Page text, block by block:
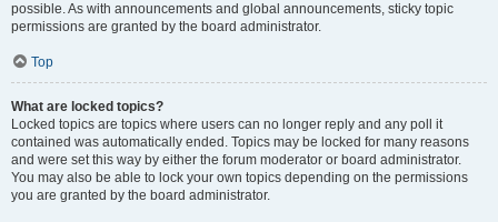
possible. As with announcements and global announcements, sticky topic
permissions are granted by the board administrator.
Top
What are locked topics?
Locked topics are topics where users can no longer reply and any poll it
contained was automatically ended. Topics may be locked for many reasons
and were set this way by either the forum moderator or board administrator.
You may also be able to lock your own topics depending on the permissions
you are granted by the board administrator.